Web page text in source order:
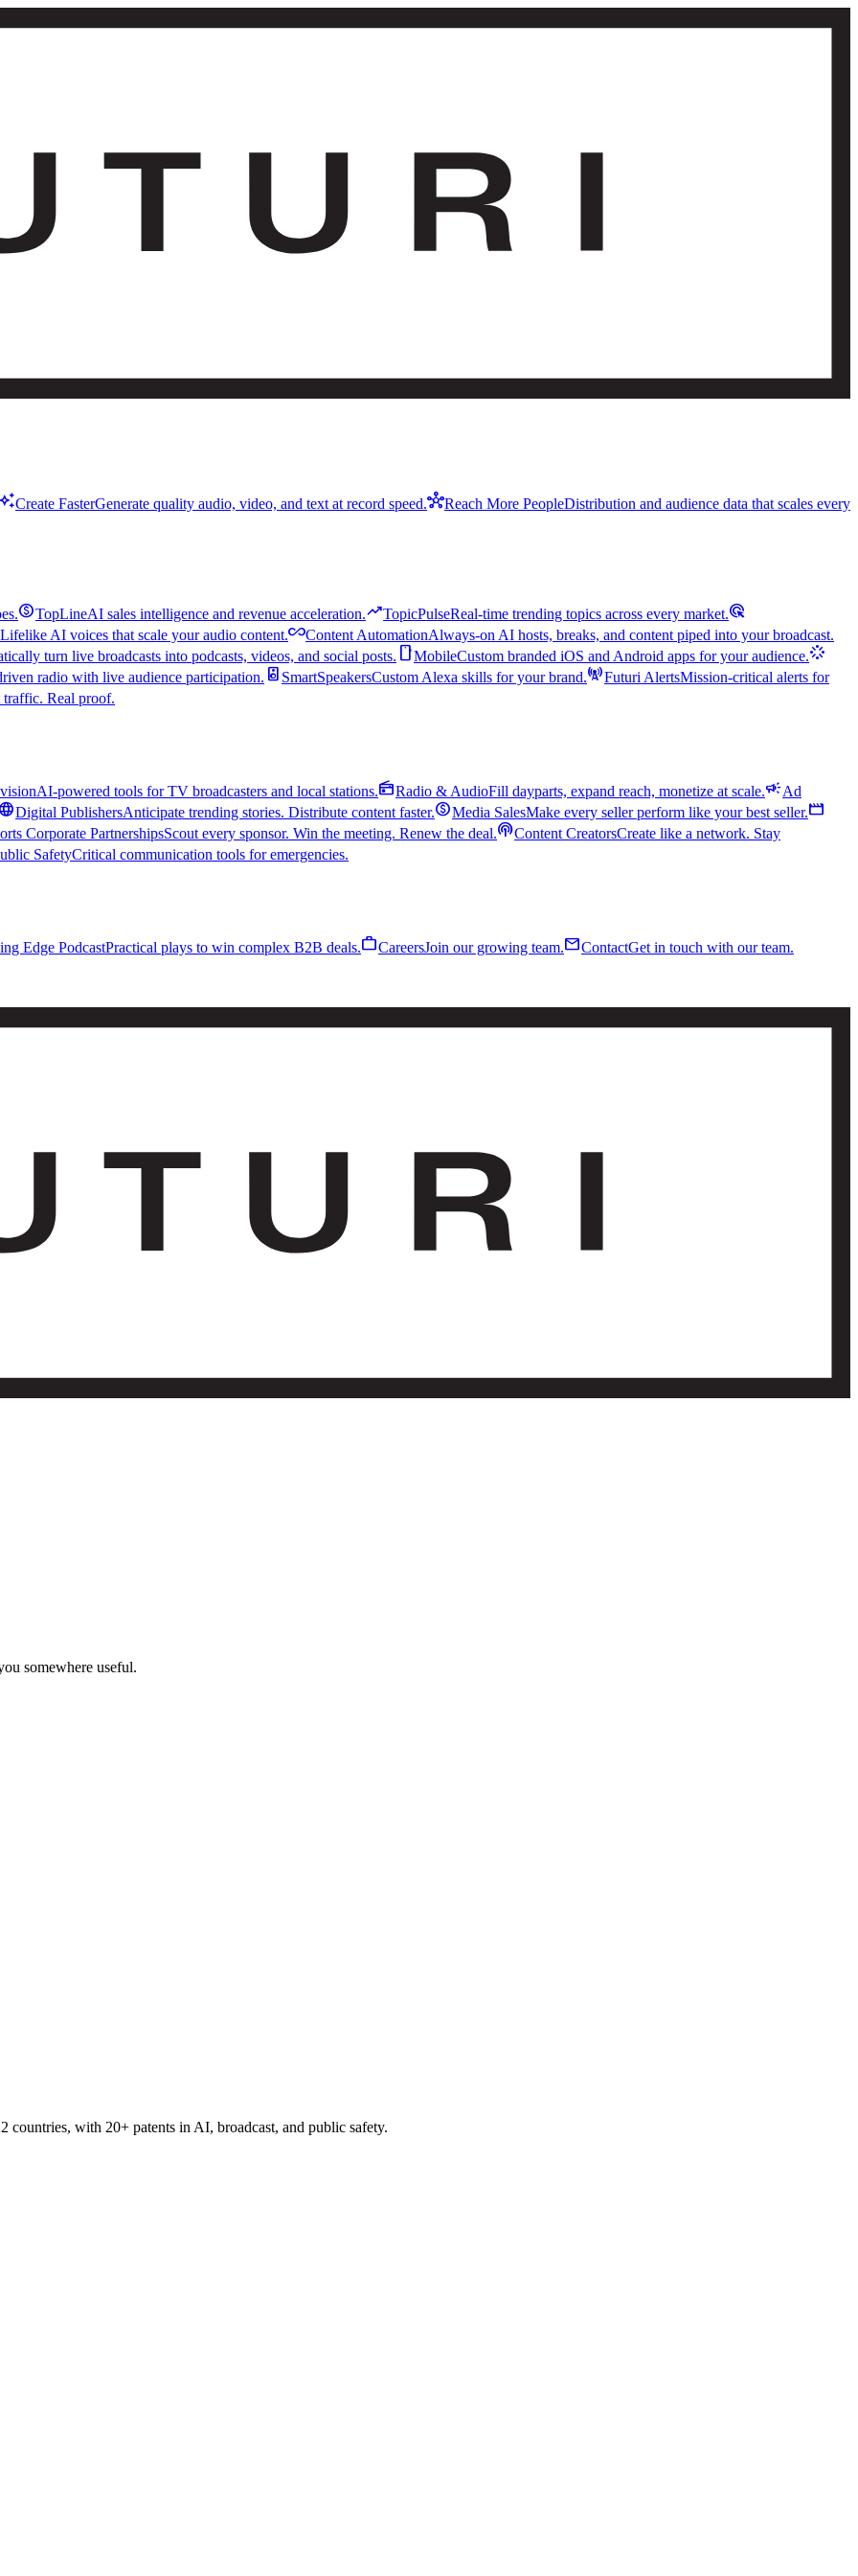
Create FasterGenerate quality audio, video, and text at record speed.hubReach More PeopleDistribution and audience data that scales every
monetization_onTopLineAI sales intelligence and revenue acceleration.trending_upTopicPulseReal-time trending topics across every market.ads_click
Lifelike AI voices that scale your audio content.all_inclusiveContent AutomationAlways-on AI hosts, breaks, and content piped into your broadcast.
turn live broadcasts into podcasts, videos, and social posts. smartphoneMobileCustom branded iOS and Android apps for your audience.stream
radio with live audience participation. speaker SmartSpeakersCustom Alexa skills for your brand.cell_towerFuturi AlertsMission-critical alerts for
Real proof.
AI-powered tools for TV broadcasters and local stations.radioRadio & AudioFill dayparts, expand reach, monetize at scale.campaignAd
Digital PublishersAnticipate trending stories. Distribute content faster.monetization_onMedia SalesMake every seller perform like your best seller.movie
Corporate PartnershipsScout every sponsor. Win the meeting. Renew the deal.podcastsContent CreatorsCreate like a network. Stay
SafetyCritical communication tools for emergencies.
Edge PodcastPractical plays to win complex B2B deals.workCareersJoin our growing team.mailContactGet in touch with our team.
somewhere useful.
countries, with 20+ patents in AI, broadcast, and public safety.